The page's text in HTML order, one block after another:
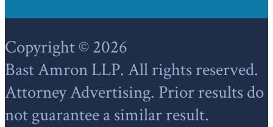
Footer
Copyright © 2026
Bast Amron LLP. All rights reserved.
Attorney Advertising. Prior results do
not guarantee a similar result.